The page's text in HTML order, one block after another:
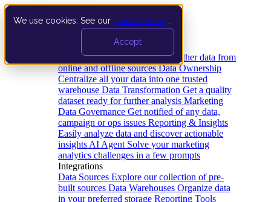
We use cookies. See our privacy policy
Accept
Data Extraction and Loading Gather data from
online and offline sources Data Ownership
Centralize all your data into one trusted
warehouse Data Transformation Get a quality
dataset ready for further analysis Marketing
Data Governance Get notified of any data,
campaign or ops issues Reporting & Insights
Easily analyze data and discover actionable
insights AI Agent Solve your marketing
analytics challenges in a few prompts
Integrations
Data Sources Explore our collection of pre-
built sources Data Warehouses Organize data
in your preferred storage Reporting Tools